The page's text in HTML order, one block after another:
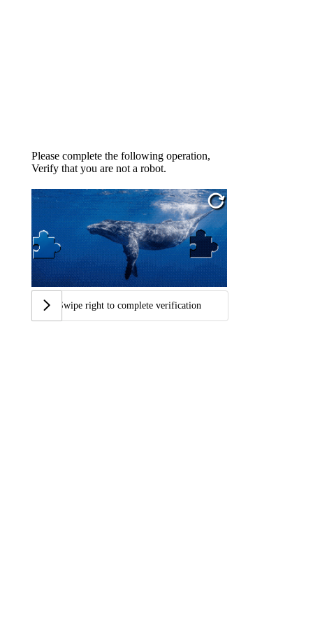
Please complete the following operation,
Verify that you are not a robot.
Swipe right to complete verification